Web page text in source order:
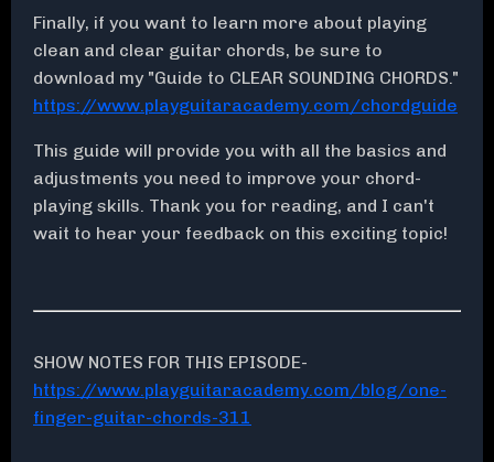
Finally, if you want to learn more about playing
clean and clear guitar chords, be sure to
download my "Guide to CLEAR SOUNDING CHORDS."
https://www.playguitaracademy.com/chordguide
This guide will provide you with all the basics and
adjustments you need to improve your chord-
playing skills. Thank you for reading, and I can't
wait to hear your feedback on this exciting topic!
SHOW NOTES FOR THIS EPISODE-
https://www.playguitaracademy.com/blog/one-
finger-guitar-chords-311